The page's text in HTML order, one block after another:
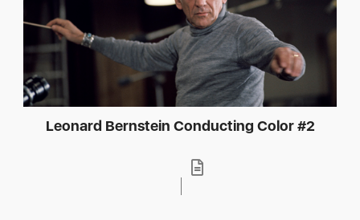
Leonard Bernstein Conducting Color #2